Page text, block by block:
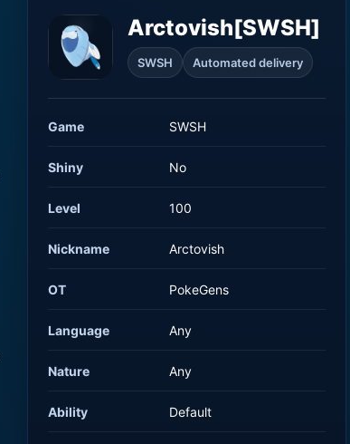
Arctovish[SWSH]
SWSH Automated delivery
Game SWSH
Shiny No
Level 100
Nickname Arctovish
OT PokeGens
Language Any
Nature Any
Ability Default